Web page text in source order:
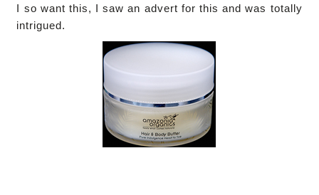
I so want this, I saw an advert for this and was totally
intrigued.